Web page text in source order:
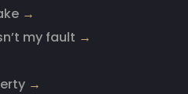
→
my fault →
→